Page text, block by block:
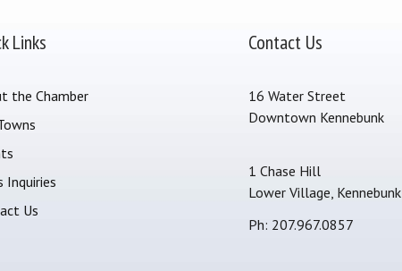
Links
the Chamber
Inquiries
Us
Contact Us
16 Water Street
Downtown Kennebunk
1 Chase Hill
Lower Village, Kennebunk
Ph: 207.967.0857